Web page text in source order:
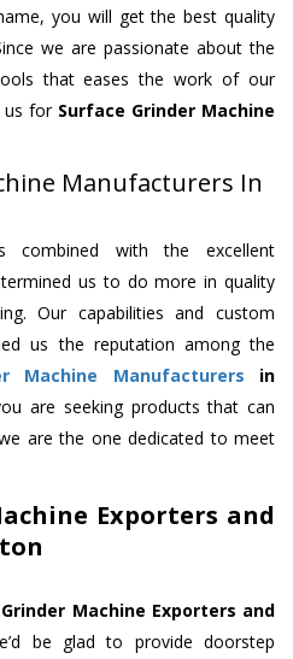
you will get the best quality
we are passionate about the
that eases the work of our
us for Surface Grinder Machine
Manufacturers In
combined with the excellent
us to do more in quality
Our capabilities and custom
us the reputation among the
Machine Manufacturers in
are seeking products that can
are the one dedicated to meet
Exporters and
Machine Exporters and
be glad to provide doorstep